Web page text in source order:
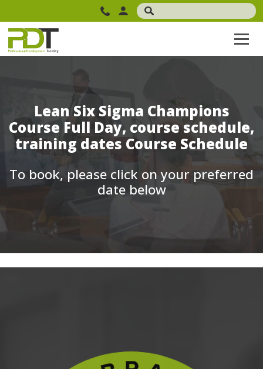
Lean Six Sigma Champions
Course Full Day, course schedule,
training dates Course Schedule
To book, please click on your preferred
date below